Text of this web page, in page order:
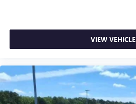
VIEW VEHICLE